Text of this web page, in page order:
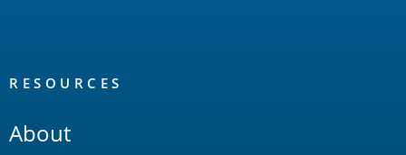
RESOURCES
About